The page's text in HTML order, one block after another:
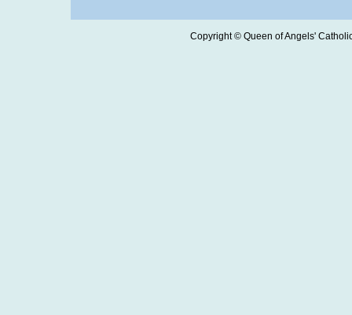
Copyright © Queen of Angels'